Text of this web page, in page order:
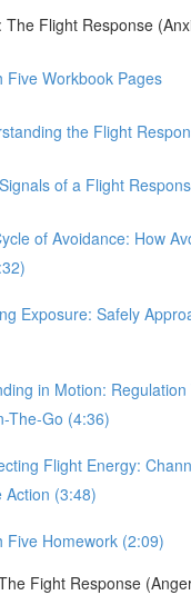
The Flight Response
Five Workbook Pages
the Flight
of a Flight
of Avoidance: How
Exposure: Safely
in Motion:
The-Go (4:36)
Flight Energy:
Action (3:48)
Five Homework (2:09)
Fight Response